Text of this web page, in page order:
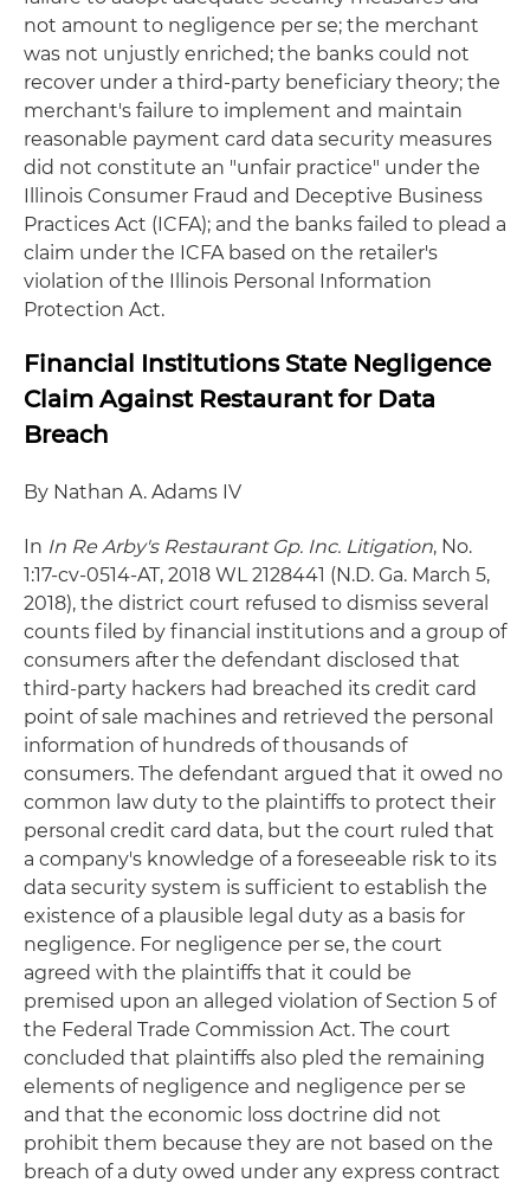
not amount to negligence per se; the merchant
was not unjustly enriched; the banks could not
recover under a third-party beneficiary theory; the
merchant's failure to implement and maintain
reasonable payment card data security measures
did not constitute an "unfair practice" under the
Illinois Consumer Fraud and Deceptive Business
Practices Act (ICFA); and the banks failed to plead a
claim under the ICFA based on the retailer's
violation of the Illinois Personal Information
Protection Act.
Financial Institutions State Negligence
Claim Against Restaurant for Data
Breach
By Nathan A. Adams IV
In In Re Arby's Restaurant Gp. Inc. Litigation, No.
1:17-cv-0514-AT, 2018 WL 2128441 (N.D. Ga. March 5,
2018), the district court refused to dismiss several
counts filed by financial institutions and a group of
consumers after the defendant disclosed that
third-party hackers had breached its credit card
point of sale machines and retrieved the personal
information of hundreds of thousands of
consumers. The defendant argued that it owed no
common law duty to the plaintiffs to protect their
personal credit card data, but the court ruled that
a company's knowledge of a foreseeable risk to its
data security system is sufficient to establish the
existence of a plausible legal duty as a basis for
negligence. For negligence per se, the court
agreed with the plaintiffs that it could be
premised upon an alleged violation of Section 5 of
the Federal Trade Commission Act. The court
concluded that plaintiffs also pled the remaining
elements of negligence and negligence per se
and that the economic loss doctrine did not
prohibit them because they are not based on the
breach of a duty owed under any express contract